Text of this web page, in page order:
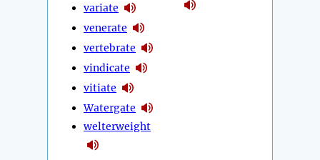
variate
venerate
vertebrate
vindicate
vitiate
Watergate
welterweight